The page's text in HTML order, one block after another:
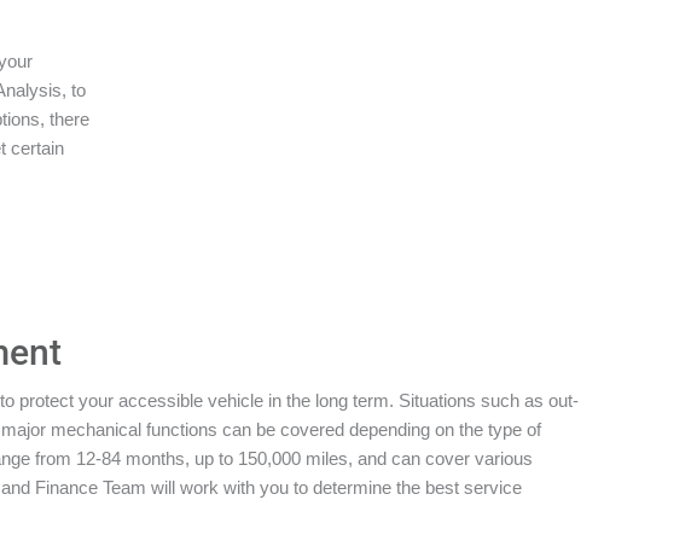
to
there
certain
protect your accessible vehicle in the long term. Situations such as out-
mechanical functions can be covered depending on the type of
from 12-84 months, up to 150,000 miles, and can cover various
Finance Team will work with you to determine the best service